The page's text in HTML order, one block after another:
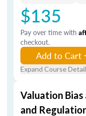
$135
Pay over time with
checkout.
Add to Cart
Expand Course
Valuation Bias
and